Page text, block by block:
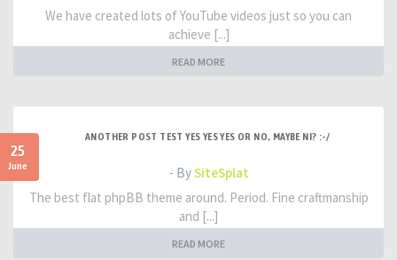
We have created lots of YouTube videos just so you can
achieve [...]
READ MORE
25
June
ANOTHER POST TEST YES YES YES OR NO, MAYBE NI? :-/
- BySiteSplat
The best flat phpBB theme around. Period. Fine craftmanship
and [...]
READ MORE